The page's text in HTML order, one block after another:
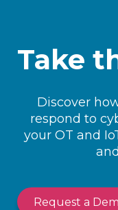
Take
Discover
respond to
your OT and
Request a